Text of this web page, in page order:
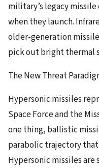
military’s legacy
when they launch.
older-generation
pick out bright thermal
The New Threat
Hypersonic missiles
Space Force and the
one thing, ballistic
parabolic trajectory
Hypersonic missiles